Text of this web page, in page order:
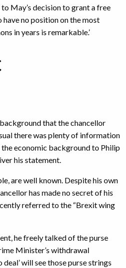
May’s decision to grant a free
have no position on the most
in years is remarkable.’
that the chancellor
there was plenty of information
economic background to Philip
his statement.
are well known. Despite his own
has made no secret of his
referred to the “Brexit wing
he freely talked of the purse
Minister’s withdrawal
will see those purse strings